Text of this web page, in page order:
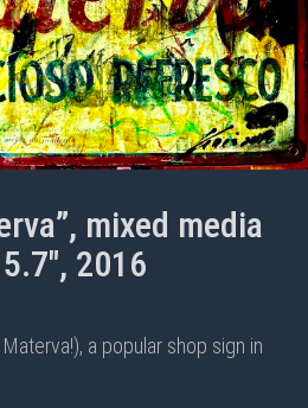
mixed media
2016
Materva!), a popular shop sign in